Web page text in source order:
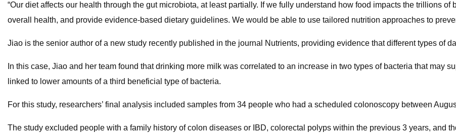
“Our diet affects our health through the gut microbiota, at least partially. If we fully understand how food impacts the trillions
overall health, and provide evidence-based dietary guidelines. We would be able to use tailored nutrition approaches to
Jiao is the senior author of a new study recently published in the journal Nutrients, providing evidence that different types of
In this case, Jiao and her team found that drinking more milk was correlated to an increase in two types of bacteria that may
linked to lower amounts of a third beneficial type of bacteria.
For this study, researchers’ final analysis included samples from 34 people who had a scheduled colonoscopy between
The study excluded people with a family history of colon diseases or IBD, colorectal polyps within the previous 3 years, and